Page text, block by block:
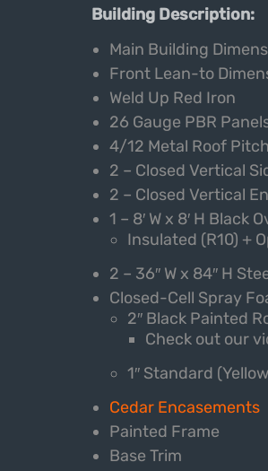
Building Description:
Main Building
Front Lean-to
Weld Up Red Iron
26 Gauge PBR
4/12 Metal Roof Pitch
2 – Closed Vertical
2 – Closed Vertical
1 – 8′ W x 8′ H Black
Insulated (R10) +
2 – 36″ W x 84″ H
Closed-Cell Spray
2″ Black Painted
Check out our
1″ Standard
Cedar Encasements
Painted Frame
Base Trim